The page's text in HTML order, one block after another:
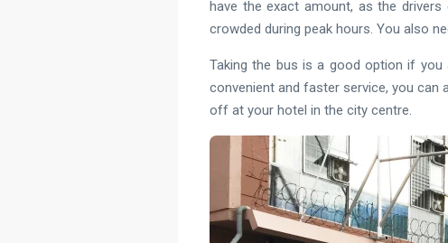
have the exact amount, as the
crowded during peak hours. You also
Taking the bus is a good option if
convenient and faster service, you can
off at your hotel in the city centre.